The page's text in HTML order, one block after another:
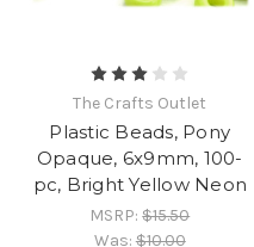
The Crafts Outlet
Plastic Beads, Pony
Opaque, 6x9mm, 100-
pc, Bright Yellow Neon
MSRP:$15.50
Was:$10.00